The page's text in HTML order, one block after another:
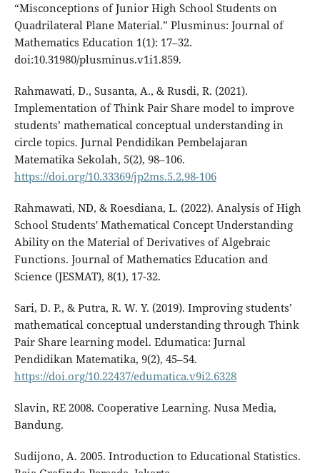
“Misconceptions of Junior High School Students on
Quadrilateral Plane Material.” Plusminus: Journal of
Mathematics Education 1(1): 17–32.
doi:10.31980/plusminus.v1i1.859.
Rahmawati, D., Susanta, A., & Rusdi, R. (2021).
Implementation of Think Pair Share model to improve
students’ mathematical conceptual understanding in
circle topics. Jurnal Pendidikan Pembelajaran
Matematika Sekolah, 5(2), 98–106.
https://doi.org/10.33369/jp2ms.5.2.98-106
Rahmawati, ND, & Roesdiana, L. (2022). Analysis of High
School Students' Mathematical Concept Understanding
Ability on the Material of Derivatives of Algebraic
Functions. Journal of Mathematics Education and
Science (JESMAT), 8(1), 17-32.
Sari, D. P., & Putra, R. W. Y. (2019). Improving students’
mathematical conceptual understanding through Think
Pair Share learning model. Edumatica: Jurnal
Pendidikan Matematika, 9(2), 45–54.
https://doi.org/10.22437/edumatica.v9i2.6328
Slavin, RE 2008. Cooperative Learning. Nusa Media,
Bandung.
Sudijono, A. 2005. Introduction to Educational Statistics.